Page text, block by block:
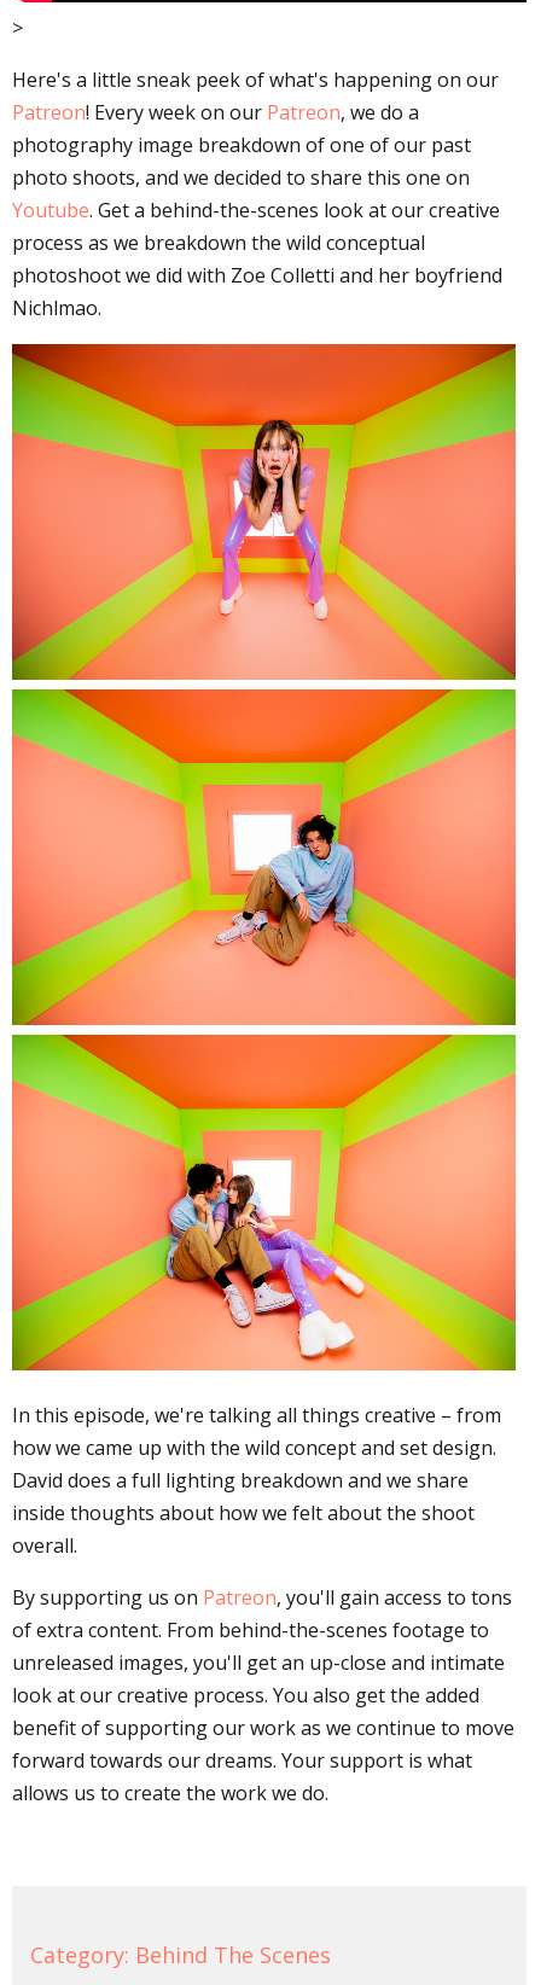
>
Here's a little sneak peek of what's happening on our
Patreon! Every week on our Patreon, we do a
photography image breakdown of one of our past
photo shoots, and we decided to share this one on
Youtube. Get a behind-the-scenes look at our creative
process as we breakdown the wild conceptual
photoshoot we did with Zoe Colletti and her boyfriend
Nichlmao.
In this episode, we're talking all things creative – from
how we came up with the wild concept and set design.
David does a full lighting breakdown and we share
inside thoughts about how we felt about the shoot
overall.
By supporting us on Patreon, you'll gain access to tons
of extra content. From behind-the-scenes footage to
unreleased images, you'll get an up-close and intimate
look at our creative process. You also get the added
benefit of supporting our work as we continue to move
forward towards our dreams. Your support is what
allows us to create the work we do.
Category: Behind The Scenes